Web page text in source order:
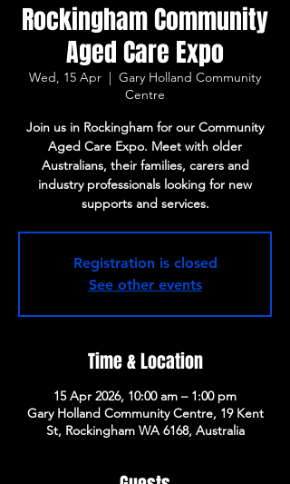
Rockingham Community
Aged Care Expo
Wed, 15 Apr
  |
Gary Holland Community
Centre
Join us in Rockingham for our Community
Aged Care Expo. Meet with older
Australians, their families, carers and
industry professionals looking for new
supports and services.
Registration is closed
See other events
Time & Location
15 Apr 2026, 10:00 am – 1:00 pm
Gary Holland Community Centre, 19 Kent
St, Rockingham WA 6168, Australia